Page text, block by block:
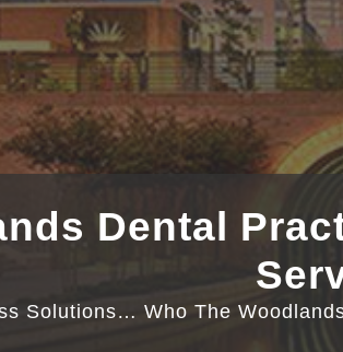
Dental
Solutions… Who The